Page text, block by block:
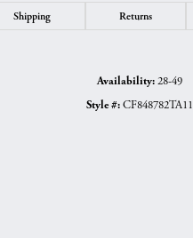
Shipping Returns
Availability:28-49
Style #:CF848782TA11